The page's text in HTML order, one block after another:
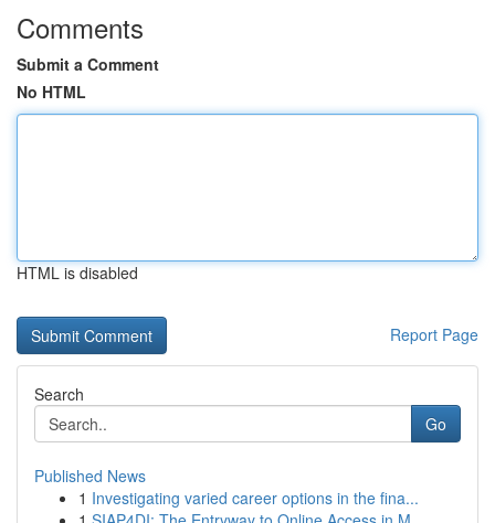
Comments
Submit a Comment
No HTML
HTML is disabled
Report Page
Search
Go
Published News
1 Investigating varied career options in the fina...